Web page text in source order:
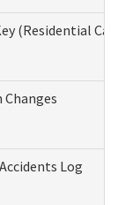
(Residential
Log